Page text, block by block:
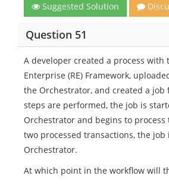
Suggested Solution
Question 51
A developer created a process with
Enterprise (RE) Framework,
the Orchestrator, and created a job
steps are performed, the job is
Orchestrator and begins to
two processed transactions, the
Orchestrator.
At which point in the workflow will